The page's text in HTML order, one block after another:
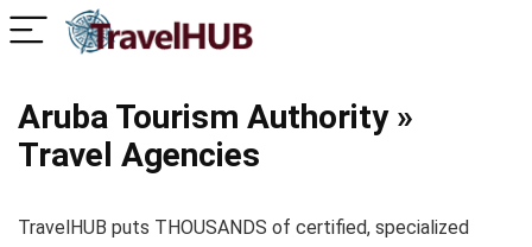
Aruba Tourism Authority »
Travel Agencies
TravelHUB puts THOUSANDS of certified, specialized